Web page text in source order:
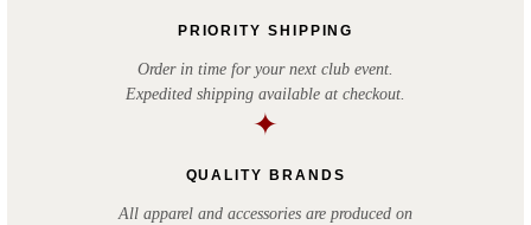
PRIORITY SHIPPING
Order in time for your next club event.
Expedited shipping available at checkout.
✦
QUALITY BRANDS
All apparel and accessories are produced on